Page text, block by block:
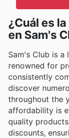
¿Cuál es
en Sam's
Sam's Club is a
renowned for
consistently
discover
throughout the
affordability is
quality
discounts,